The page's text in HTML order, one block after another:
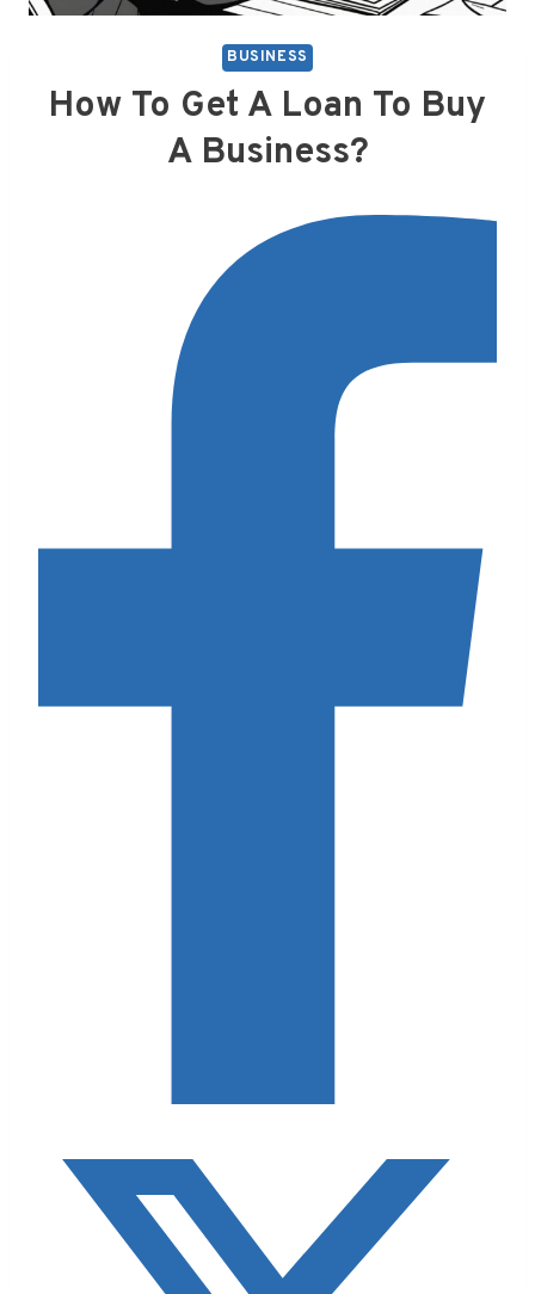
BUSINESS
How To Get A Loan To Buy
A Business?